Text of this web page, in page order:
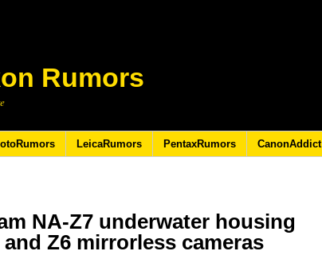
Rumors
LeicaRumors PentaxRumors CanonAddict
NA-Z7 underwater housing
Z6 mirrorless cameras